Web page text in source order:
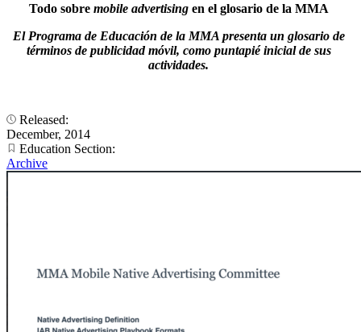
Todo sobre mobile advertisingen el glosario de la MMA
El Programa de Educación de la MMA presenta un glosario de
términos de publicidad móvil, como puntapié inicial de sus
actividades.
Released:
December, 2014
Education Section:
Archive